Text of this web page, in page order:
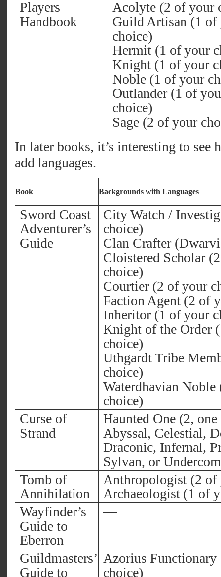
Players
Handbook
Acolyte (2 of your
Guild Artisan (1 of
choice)
Hermit (1 of your
Knight (1 of your
Noble (1 of your
Outlander (1 of
choice)
Sage (2 of your
In later books, it’s interesting to see
add languages.
Book Backgrounds with Languages
Sword Coast
Adventurer’s
Guide
City Watch /
choice)
Clan Crafter
Cloistered Scholar
choice)
Courtier (2 of your
Faction Agent (2 of
Inheritor (1 of your
Knight of the Order
choice)
Uthgardt Tribe
choice)
Waterdhavian
choice)
Curse of
Strand
Haunted One (2, one
Abyssal, Celestial,
Draconic, Infernal,
Sylvan, or
Tomb of
Annihilation
Anthropologist (2 of
Archaeologist (1 of
Wayfinder’s
Guide to
Eberron
—
Guildmasters’
Guide to
Azorius Functionary
choice)